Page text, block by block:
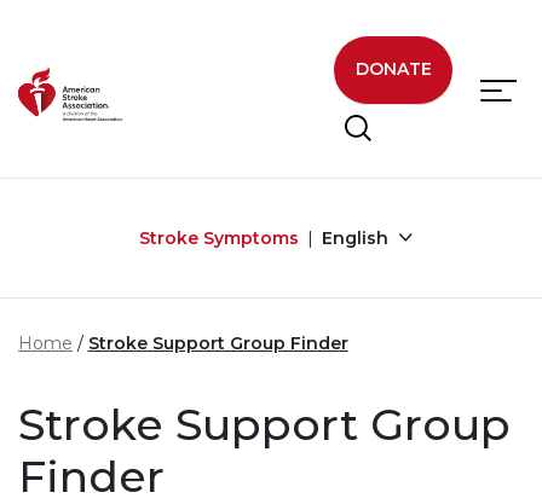
DONATE
Stroke Symptoms English
Home Stroke Support Group Finder
Stroke Support Group
Finder